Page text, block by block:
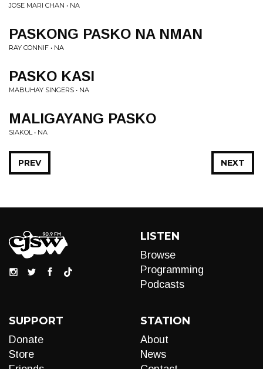
JOSE MARI CHAN • NA
PASKONG PASKO NA NMAN
RAY CONNIF • NA
PASKO KASI
MABUHAY SINGERS • NA
MALIGAYANG PASKO
SIAKOL • NA
NEXT
PREV
LISTEN
Browse
Programming
Podcasts
SUPPORT
Donate
Store
STATION
About
News